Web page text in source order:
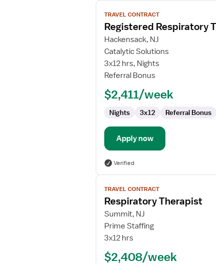
View
job
details
for
Registered
Respiratory
Therapist
TRAVEL CONTRACT
Registered Respiratory
Hackensack, NJ
Catalytic Solutions
3x12 hrs, Nights
Referral Bonus
$2,411/week
Nights 3x12 Referral Bonus
Apply now
Verified
View
job
details
for
Respiratory
Therapist
TRAVEL CONTRACT
Respiratory Therapist
Summit, NJ
Prime Staffing
3x12 hrs
$2,408/week